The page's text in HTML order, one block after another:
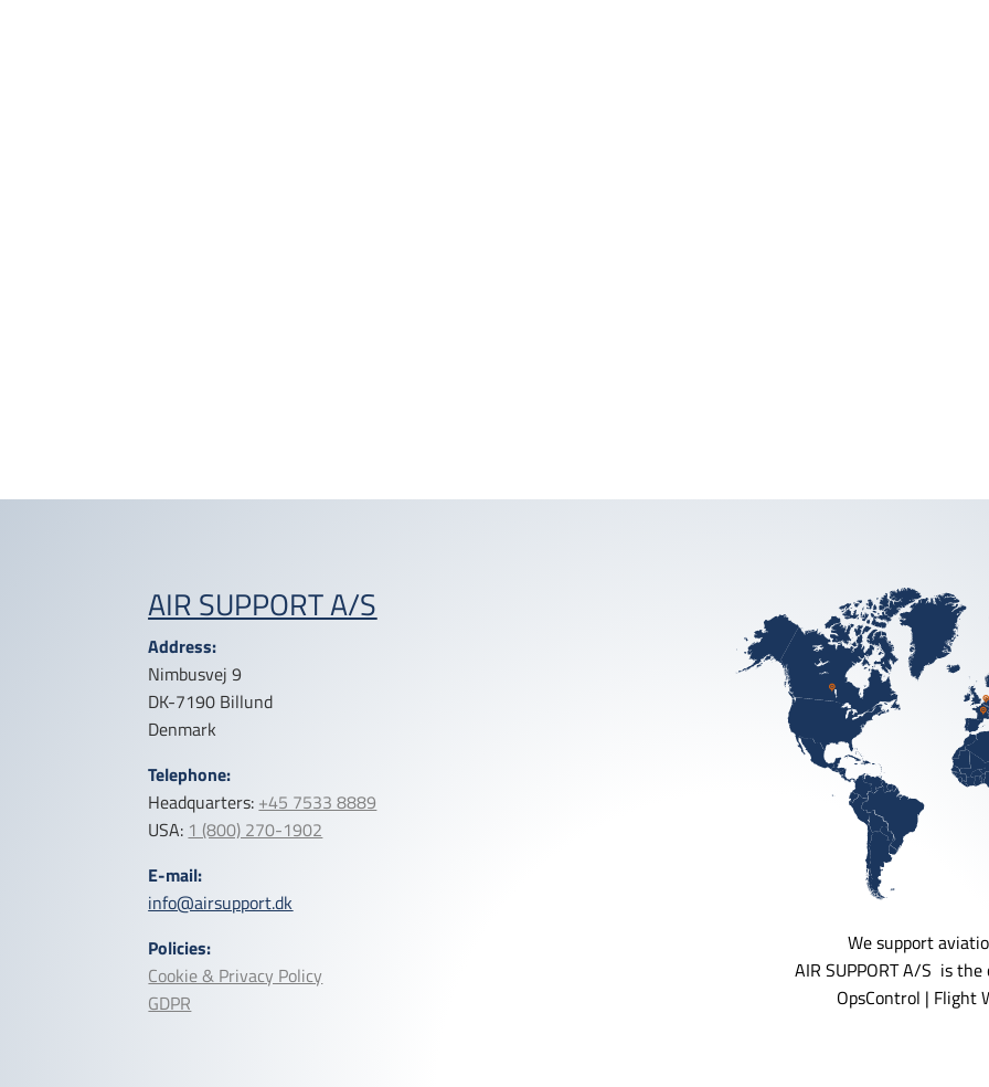
AIR SUPPORT A/S
Address:
Nimbusvej 9
DK-7190 Billund
Denmark
Telephone:
Headquarters: +45 7533 8889
USA: 1 (800) 270-1902
E-mail:
info@airsupport.dk
Policies:
Cookie & Privacy Policy
GDPR
We support
AIR SUPPORT A/S is
OpsControl | Flight